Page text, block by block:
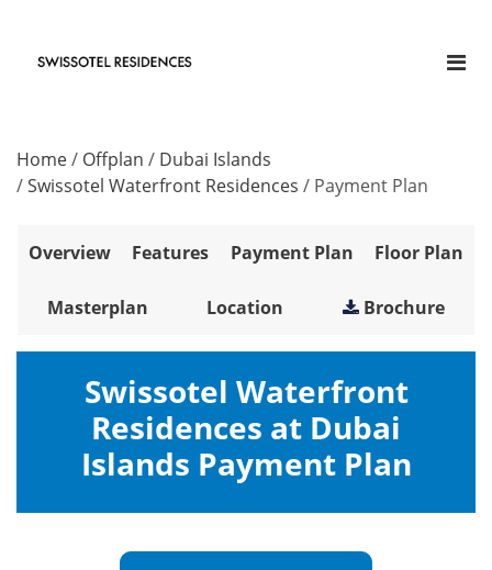
Home/ Offplan / Dubai Islands
/Swissotel Waterfront Residences / Payment Plan
Overview Features Payment Plan Floor Plan
Masterplan Location Brochure
Swissotel Waterfront
Residences at Dubai
Islands Payment Plan